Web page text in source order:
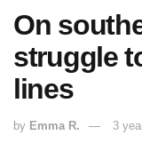
On
struggle
lines
by Emma R. 3